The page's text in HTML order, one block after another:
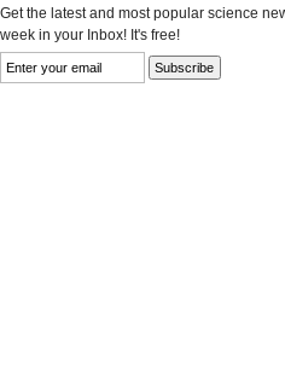
Get the latest and most popular science
week in your Inbox! It's free!